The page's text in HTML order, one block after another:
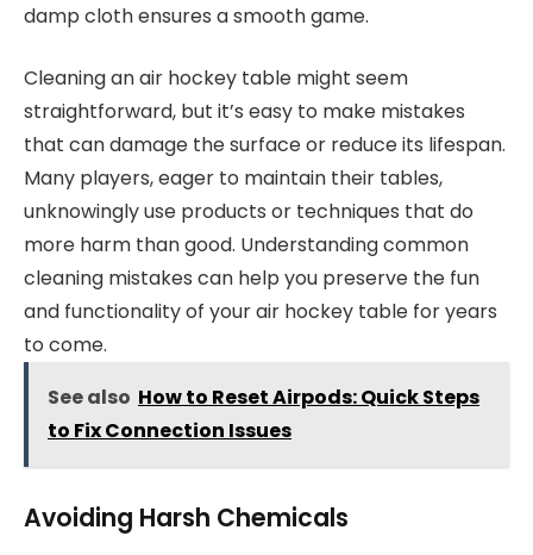
damp cloth ensures a smooth game.
Cleaning an air hockey table might seem
straightforward, but it’s easy to make mistakes
that can damage the surface or reduce its lifespan.
Many players, eager to maintain their tables,
unknowingly use products or techniques that do
more harm than good. Understanding common
cleaning mistakes can help you preserve the fun
and functionality of your air hockey table for years
to come.
See also How to Reset Airpods: Quick Steps
to Fix Connection Issues
Avoiding Harsh Chemicals